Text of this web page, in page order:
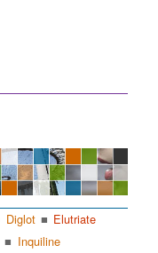
Diglot
Elutriate
Inquiline